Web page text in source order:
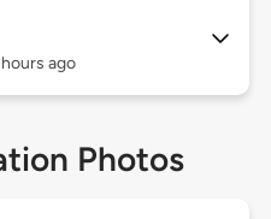
ago
Photos